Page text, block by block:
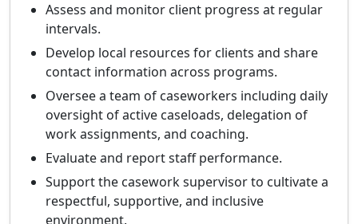
Assess and monitor client progress at regular
intervals.
Develop local resources for clients and share
contact information across programs.
Oversee a team of caseworkers including daily
oversight of active caseloads, delegation of
work assignments, and coaching.
Evaluate and report staff performance.
Support the casework supervisor to cultivate a
respectful, supportive, and inclusive
environment.